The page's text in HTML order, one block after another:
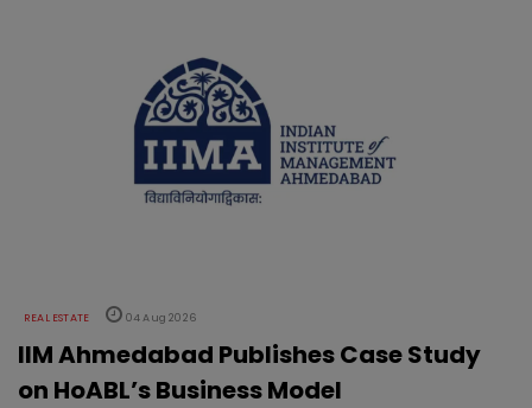
REAL ESTATE 04 Aug 2026
IIM Ahmedabad Publishes Case Study
on HoABL’s Business Model